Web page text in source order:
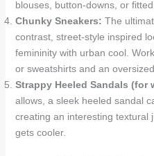
blouses, button-downs, or fitted
Chunky Sneakers: The
contrast, street-style inspired
femininity with urban cool.
or sweatshirts and an
Strappy Heeled Sandals (for
allows, a sleek heeled sandal
creating an interesting textural
gets cooler.